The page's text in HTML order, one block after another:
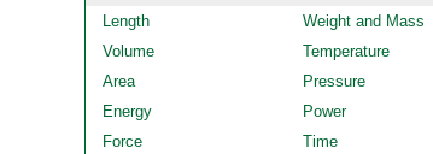
Length
Weight and Mass
Volume
Temperature
Area
Pressure
Energy
Power
Force
Time